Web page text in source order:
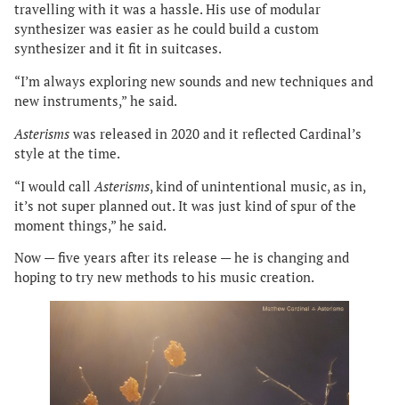
travelling with it was a hassle. His use of modular
synthesizer was easier as he could build a custom
synthesizer and it fit in suitcases.
“I’m always exploring new sounds and new techniques and
new instruments,” he said.
Asterisms was released in 2020 and it reflected Cardinal’s
style at the time.
“I would call Asterisms, kind of unintentional music, as in,
it’s not super planned out. It was just kind of spur of the
moment things,” he said.
Now — five years after its release — he is changing and
hoping to try new methods to his music creation.